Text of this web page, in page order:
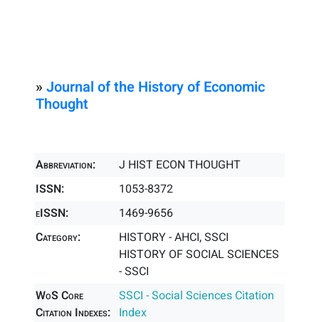
» Journal of the History of Economic
Thought
Abbreviation:
J HIST ECON THOUGHT
ISSN:
1053-8372
eISSN:
1469-9656
Category:
HISTORY - AHCI, SSCI
HISTORY OF SOCIAL SCIENCES
- SSCI
WoS Core
Citation Indexes:
SSCI - Social Sciences Citation
Index